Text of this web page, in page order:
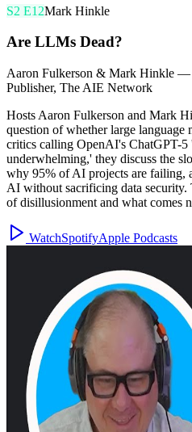
S2 E12Mark Hinkle
Are LLMs Dead?
Aaron Fulkerson & Mark Hinkle —
Publisher, The AIE Network
Hosts Aaron Fulkerson and Mark
question of whether large language
critics calling OpenAI's ChatGPT-5
underwhelming,' they discuss the
why 95% of AI projects are failing,
AI without sacrificing data security.
of disillusionment and what comes
WatchSpotifyApple Podcasts